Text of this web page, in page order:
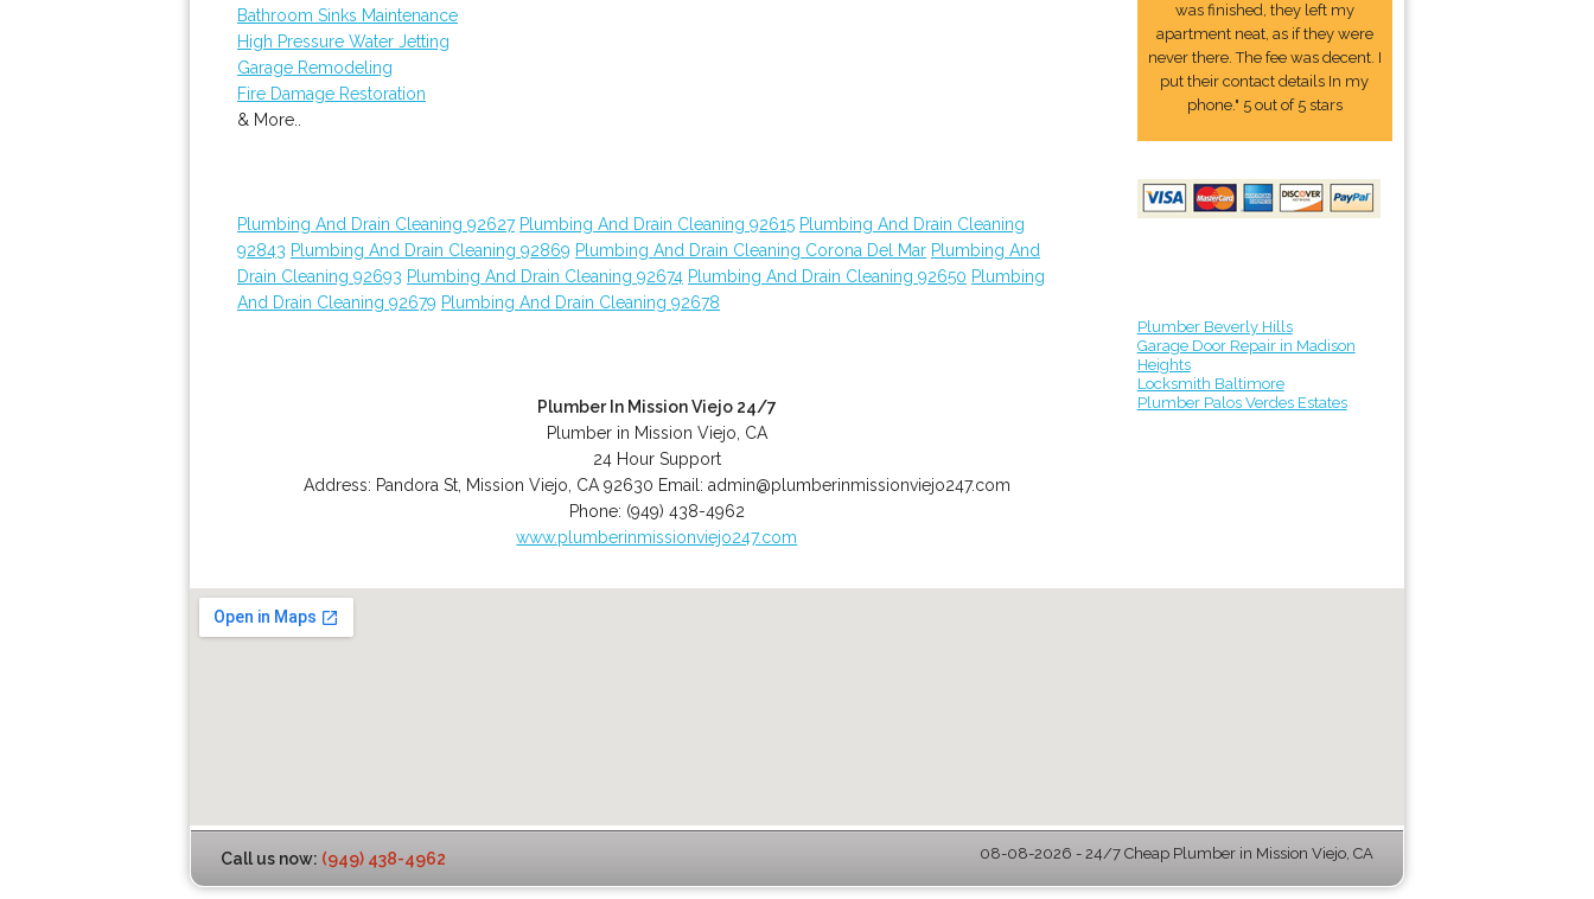
Bathroom Sinks Maintenance
High Pressure Water Jetting
Garage Remodeling
Fire Damage Restoration
& More..
Plumbing And Drain Cleaning 92627 Plumbing And Drain Cleaning 92615 Plumbing And Drain Cleaning
92843 Plumbing And Drain Cleaning 92869 Plumbing And Drain Cleaning Corona Del Mar Plumbing And
Drain Cleaning 92693 Plumbing And Drain Cleaning 92674 Plumbing And Drain Cleaning 92650 Plumbing
And Drain Cleaning 92679 Plumbing And Drain Cleaning 92678
Plumber In Mission Viejo 24/7
Plumber in Mission Viejo, CA
24 Hour Support
Address: Pandora St, Mission Viejo CA 92630 Email: admin@plumberinmissionviejo247.com
Phone: (949) 438-4962
www.plumberinmissionviejo247.com
was finished, they left my
apartment neat, as if they were
never there. The fee was decent. I
put their contact details In my
phone." 5 out of 5 stars
Plumber Beverly Hills
Garage Door Repair in Madison
Heights
Locksmith Baltimore
Plumber Palos Verdes Estates
Call us now: (949) 438-4962 08-08-2026 - 24/7 Cheap Plumber in Mission Viejo, CA